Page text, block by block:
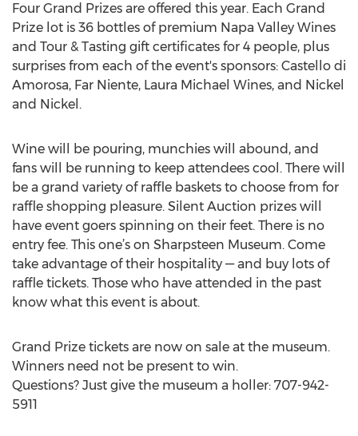
Four Grand Prizes are offered this year. Each Grand
Prize lot is 36 bottles of premium Napa Valley Wines
and Tour & Tasting gift certificates for 4 people, plus
surprises from each of the event's sponsors: Castello di
Amorosa, Far Niente, Laura Michael Wines, and Nickel
and Nickel.
Wine will be pouring, munchies will abound, and
fans will be running to keep attendees cool. There will
be a grand variety of raffle baskets to choose from for
raffle shopping pleasure. Silent Auction prizes will
have event goers spinning on their feet. There is no
entry fee. This one’s on Sharpsteen Museum. Come
take advantage of their hospitality — and buy lots of
raffle tickets. Those who have attended in the past
know what this event is about.
Grand Prize tickets are now on sale at the museum.
Winners need not be present to win.
Questions? Just give the museum a holler: 707-942-
5911